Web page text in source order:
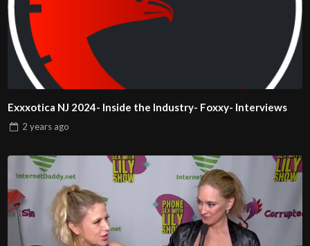
Exxxotica NJ 2024- Inside the Industry- Foxxy- Interviews
2 years ago